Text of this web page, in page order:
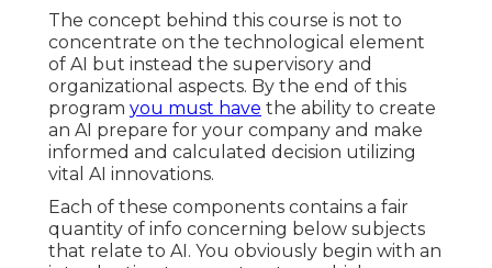
The concept behind this course is not to
concentrate on the technological element
of AI but instead the supervisory and
organizational aspects. By the end of this
program you must have the ability to create
an AI prepare for your company and make
informed and calculated decision utilizing
vital AI innovations.
Each of these components contains a fair
quantity of info concerning below subjects
that relate to AI. You obviously begin with an